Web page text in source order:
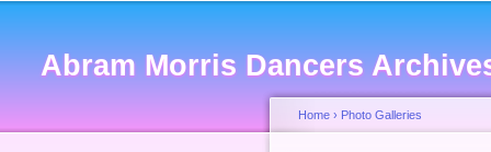
Abram Morris Dancers
Home › Photo Galleries